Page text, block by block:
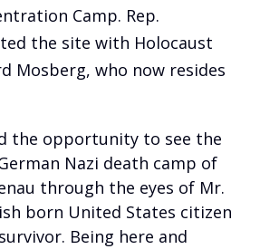
Camp. Rep.
the site with Holocaust
Mosberg, who now resides
the opportunity to see the
Nazi death camp of
through the eyes of Mr.
born United States citizen
Being here and